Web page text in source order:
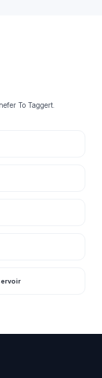
To Taggert.